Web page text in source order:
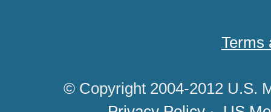
Terms
© Copyright 2004-2012 U.S.